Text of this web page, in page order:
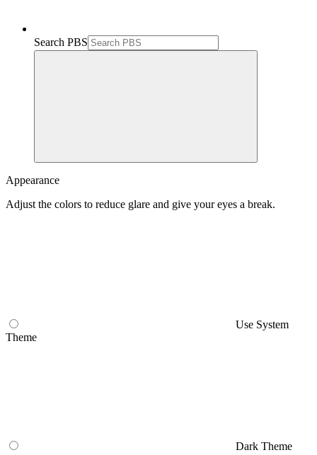
Search PBS
Appearance
Adjust the colors to reduce glare and give your eyes a break.
Use System
Theme
Dark Theme